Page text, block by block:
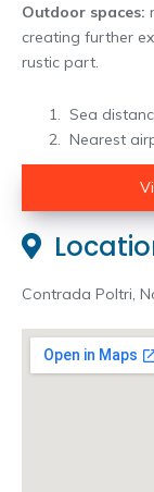
Outdoor spaces:
creating further
rustic part.
Sea
Nearest
Contrada Poltri,